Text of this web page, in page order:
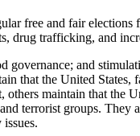
free and fair elections
drug trafficking, and
governance; and
that the United States,
maintain that the
terrorist groups. They